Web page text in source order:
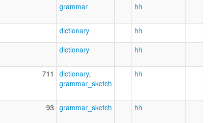
grammar hh
dictionary hh
dictionary hh
711 dictionary,
grammar_sketch
hh
93 grammar_sketch hh